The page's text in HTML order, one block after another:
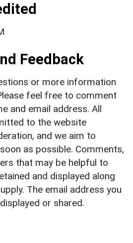
Feedback
or more information
feel free to comment
and email address. All
to the website
and we aim to
as possible. Comments,
that may be helpful to
and displayed along
The email address you
or shared.